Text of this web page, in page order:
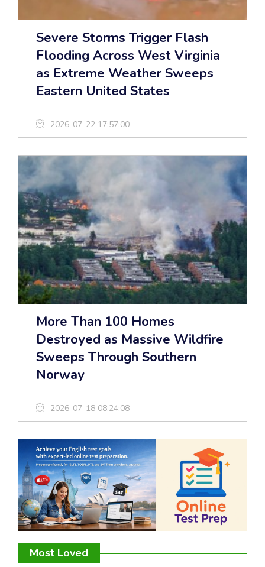
Severe Storms Trigger Flash
Flooding Across West Virginia
as Extreme Weather Sweeps
Eastern United States
2026-07-22 17:57:00
More Than 100 Homes
Destroyed as Massive Wildfire
Sweeps Through Southern
Norway
2026-07-18 08:24:08
Most Loved